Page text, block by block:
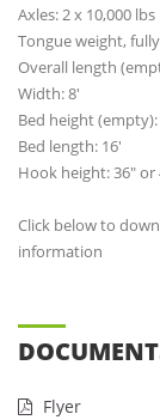
Axles: 2 x 10,000 lbs
Tongue weight,
Overall length
Width: 8'
Bed height (empty):
Bed length: 16'
Hook height: 36" or
Click below to
information
Flyer